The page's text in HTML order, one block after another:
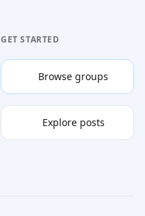
GET STARTED
Browse groups
Explore posts